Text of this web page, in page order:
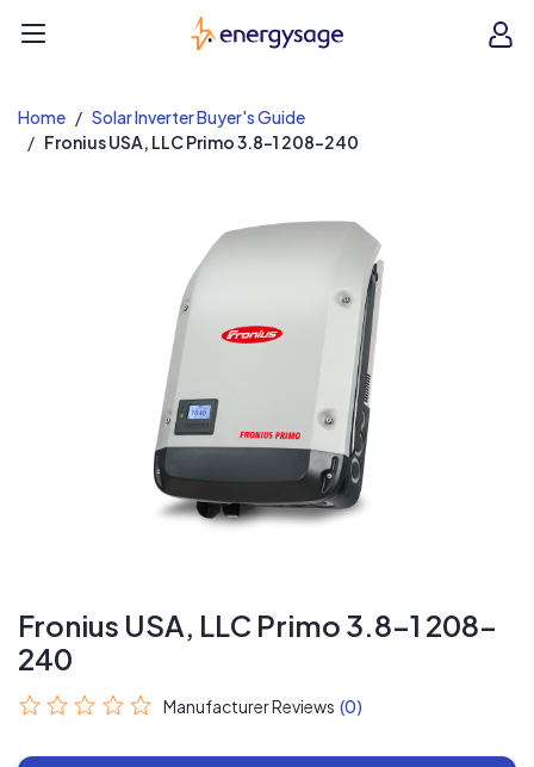
EnergySage
Home
Solar Inverter Buyer's Guide
Fronius USA, LLC Primo 3.8-1 208-240
Fronius USA, LLC Primo 3.8-1 208-
240
Manufacturer Reviews (0)